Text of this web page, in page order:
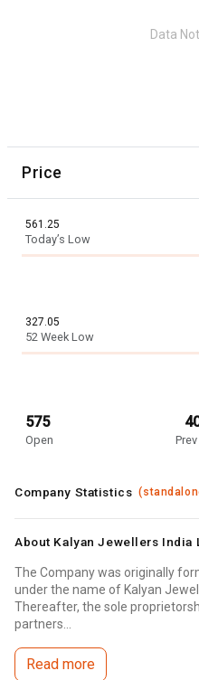
Data
Price
561.25
Today’s Low
327.05
52 Week Low
575
Open
Company Statistics(
About Kalyan Jewellers India
The Company was originally
under the name of Kalyan
Thereafter, the sole
partners...
Read more